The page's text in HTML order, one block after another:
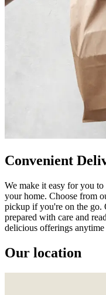
Convenient
We make it easy for you
your home. Choose from
pickup if you're on the go.
prepared with care and
delicious offerings
Our location